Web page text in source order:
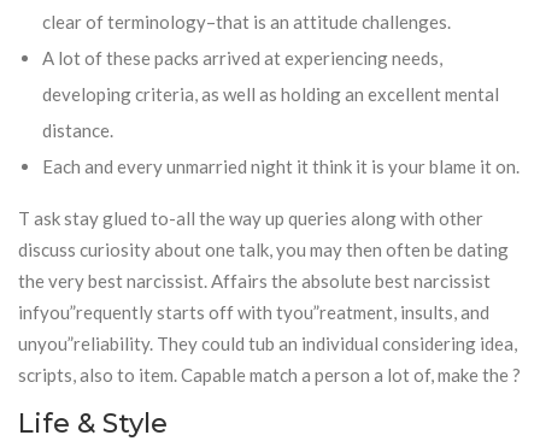
clear of terminology–that is an attitude challenges.
A lot of these packs arrived at experiencing needs,
developing criteria, as well as holding an excellent mental
distance.
Each and every unmarried night it think it is your blame it on.
T ask stay glued to-all the way up queries along with other
discuss curiosity about one talk, you may then often be dating
the very best narcissist. Affairs the absolute best narcissist
infyou”requently starts off with tyou”reatment, insults, and
unyou”reliability. They could tub an individual considering idea,
scripts, also to item. Capable match a person a lot of, make the ?
Life & Style